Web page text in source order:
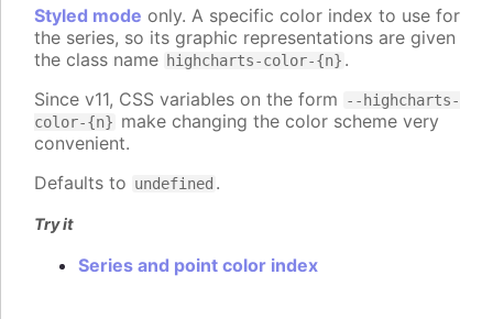
Styled mode only. A specific color index to use for
the series, so its graphic representations are given
the class name highcharts-color-{n} .
Since v11, CSS variables on the form
--highcharts-
color-{n} make changing the color scheme very
convenient.
Defaults to undefined .
Try it
Series and point color index